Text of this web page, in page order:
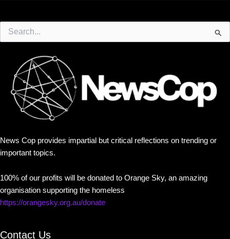
for:
News Cop provides impartial but critical reflections on trending or
important topics.
100% of our profits will be donated to Orange Sky, an amazing
organisation supporting the homeless
https://orangesky.org.au/donate
Contact Us